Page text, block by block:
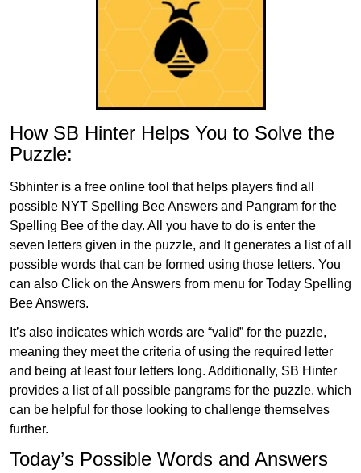
How SB Hinter Helps You to Solve the
Puzzle:
Sbhinter is a free online tool that helps players find all
possible NYT Spelling Bee Answers and Pangram for the
Spelling Bee of the day. All you have to do is enter the
seven letters given in the puzzle, and It generates a list of all
possible words that can be formed using those letters. You
can also Click on the Answers from menu for Today Spelling
Bee Answers.
It’s also indicates which words are “valid” for the puzzle,
meaning they meet the criteria of using the required letter
and being at least four letters long. Additionally, SB Hinter
provides a list of all possible pangrams for the puzzle, which
can be helpful for those looking to challenge themselves
further.
Today’s Possible Words and Answers